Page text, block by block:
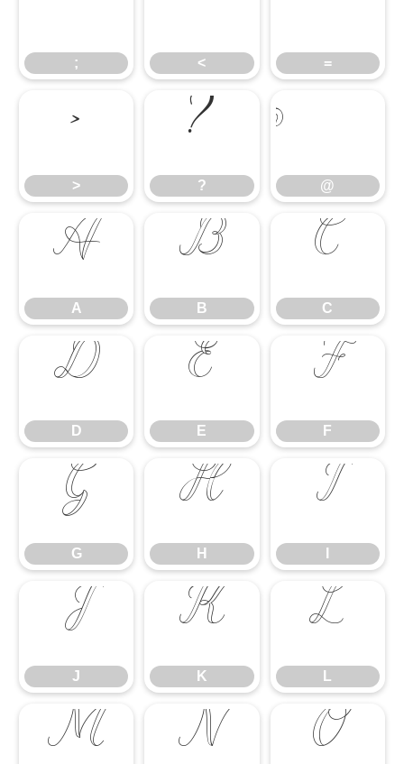
; < =
>
> ?
? @
@
A
A B
B C
C
D
D E
E F
F
G
G H
H I
J
J K
K L
L